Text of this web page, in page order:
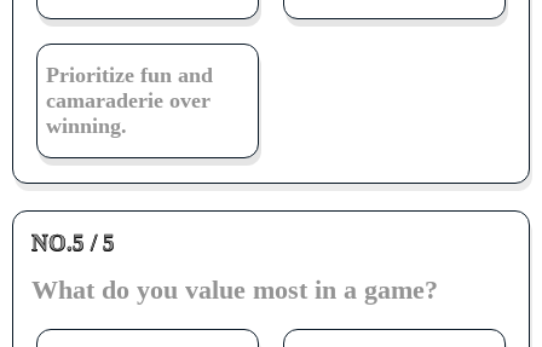
Prioritize fun and
camaraderie over
winning.
NO.5 / 5
What do you value most in a game?